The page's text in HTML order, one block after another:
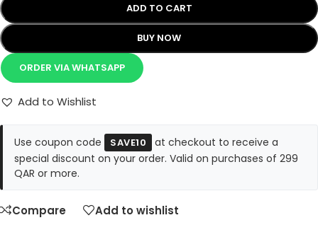
ADD TO CART
BUY NOW
ORDER VIA WHATSAPP
Add to Wishlist
Use coupon code SAVE10
at checkout to receive a
special discount on your order. Valid on purchases of 299
QAR or more.
Compare Add to wishlist